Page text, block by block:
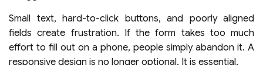
Small text, hard-to-click buttons, and poorly aligned
fields create frustration. If the form takes too much
effort to fill out on a phone, people simply abandon it. A
responsive design is no longer optional. It is essential.